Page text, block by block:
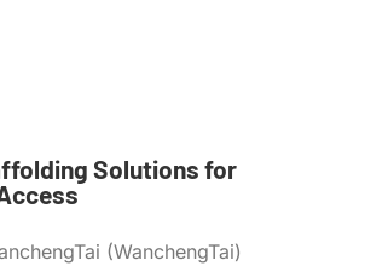
Solutions for
(WanchengTai)